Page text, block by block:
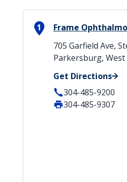
1
Frame
705 Garfield Ave,
Parkersburg, West
Get Directions
304-485-9200
304-485-9307